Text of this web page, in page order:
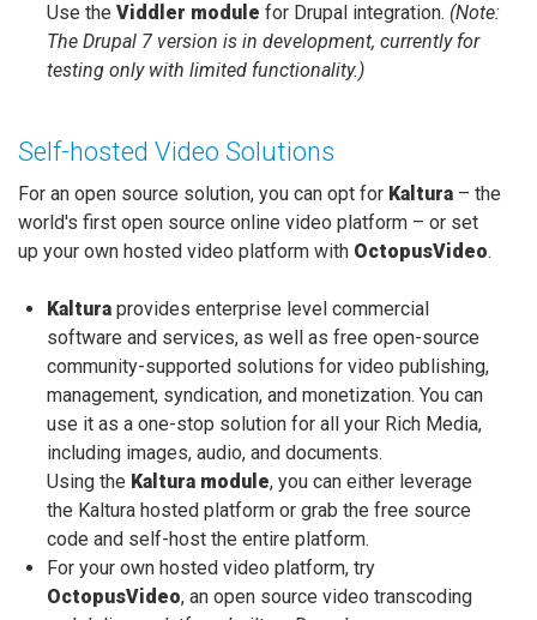
Use the Viddler module for Drupal integration. (Note:
The Drupal 7 version is in development, currently for
testing only with limited functionality.)
Self-hosted Video Solutions
For an open source solution, you can opt for Kaltura – the
world's first open source online video platform – or set
up your own hosted video platform with OctopusVideo.
Kaltura provides enterprise level commercial
software and services, as well as free open-source
community-supported solutions for video publishing,
management, syndication, and monetization. You can
use it as a one-stop solution for all your Rich Media,
including images, audio, and documents.
Using the Kaltura module, you can either leverage
the Kaltura hosted platform or grab the free source
code and self-host the entire platform.
For your own hosted video platform, try
OctopusVideo, an open source video transcoding